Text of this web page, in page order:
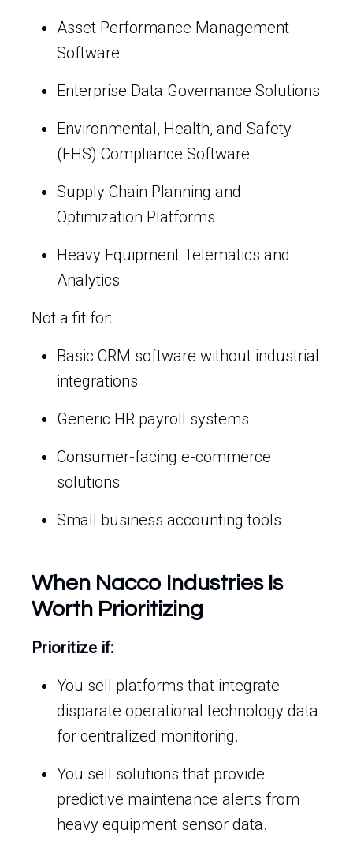
Asset Performance Management
Software
Enterprise Data Governance Solutions
Environmental, Health, and Safety
(EHS) Compliance Software
Supply Chain Planning and
Optimization Platforms
Heavy Equipment Telematics and
Analytics
Not a fit for:
Basic CRM software without industrial
integrations
Generic HR payroll systems
Consumer-facing e-commerce
solutions
Small business accounting tools
When Nacco Industries Is
Worth Prioritizing
Prioritize if:
You sell platforms that integrate
disparate operational technology data
for centralized monitoring.
You sell solutions that provide
predictive maintenance alerts from
heavy equipment sensor data.